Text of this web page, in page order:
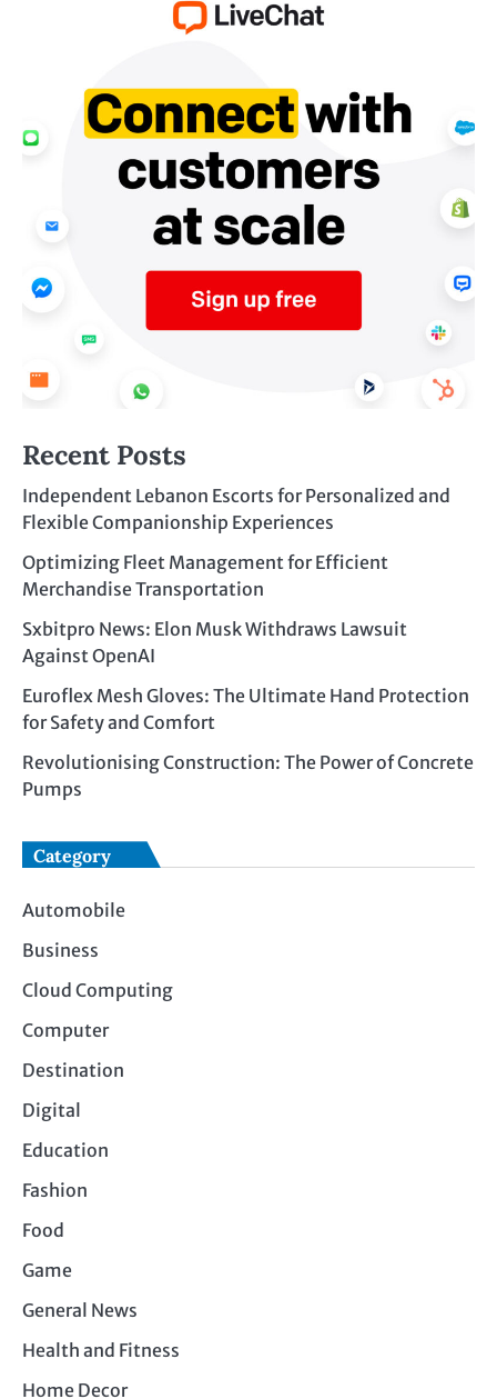
Recent Posts
Independent Lebanon Escorts for Personalized and
Flexible Companionship Experiences
Optimizing Fleet Management for Efficient
Merchandise Transportation
Sxbitpro News: Elon Musk Withdraws Lawsuit
Against OpenAI
Euroflex Mesh Gloves: The Ultimate Hand Protection
for Safety and Comfort
Revolutionising Construction: The Power of Concrete
Pumps
Category
Automobile
Business
Cloud Computing
Computer
Destination
Digital
Education
Fashion
Food
Game
General News
Health and Fitness
Home Decor